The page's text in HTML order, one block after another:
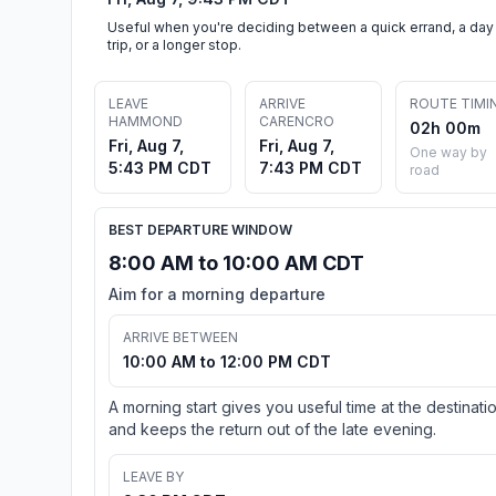
Useful when you're deciding between a quick errand, a day
trip, or a longer stop.
LEAVE
HAMMOND
Fri, Aug 7,
5:43 PM CDT
ARRIVE
CARENCRO
Fri, Aug 7,
7:43 PM CDT
ROUTE
02h 00m
One way by
road
BEST DEPARTURE WINDOW
8:00 AM to 10:00 AM CDT
Aim for a morning departure
ARRIVE BETWEEN
10:00 AM to 12:00 PM CDT
A morning start gives you useful time at the
and keeps the return out of the late evening.
LEAVE BY